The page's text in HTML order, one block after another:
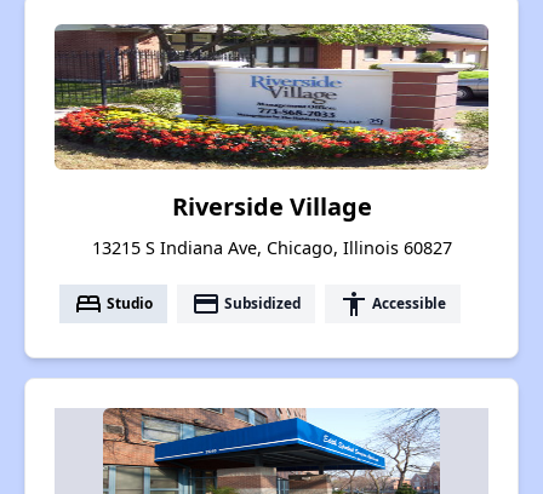
Riverside Village
13215 S Indiana Ave, Chicago, Illinois 60827
bed Studio payment Subsidized accessibility Accessible